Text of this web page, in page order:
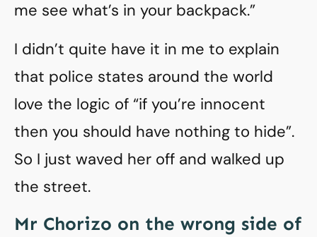
me see what’s in your backpack.”
I didn’t quite have it in me to explain
that police states around the world
love the logic of “if you’re innocent
then you should have nothing to hide”.
So I just waved her off and walked up
the street.
Mr Chorizo on the wrong side of